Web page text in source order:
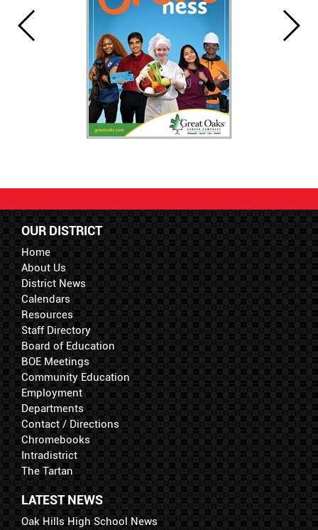
OUR DISTRICT
Home
About Us
District News
Calendars
Resources
Staff Directory
Board of Education
BOE Meetings
Community Education
Employment
Departments
Contact / Directions
Chromebooks
Intradistrict
The Tartan
LATEST NEWS
Oak Hills High School News